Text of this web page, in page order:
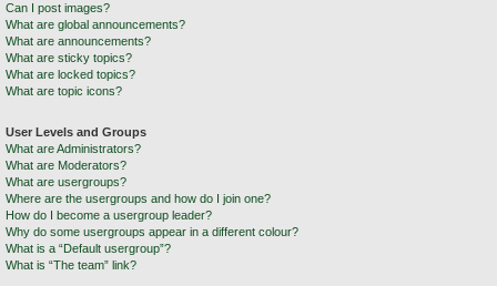
Can I post images?
What are global announcements?
What are announcements?
What are sticky topics?
What are locked topics?
What are topic icons?
User Levels and Groups
What are Administrators?
What are Moderators?
What are usergroups?
Where are the usergroups and how do I join one?
How do I become a usergroup leader?
Why do some usergroups appear in a different colour?
What is a “Default usergroup”?
What is “The team” link?